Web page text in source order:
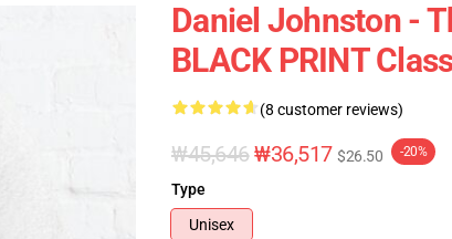
Daniel Johnston -
BLACK PRINT
(8 customer reviews)
₩45,646₩36,517 $26.50 -20%
Type
Unisex